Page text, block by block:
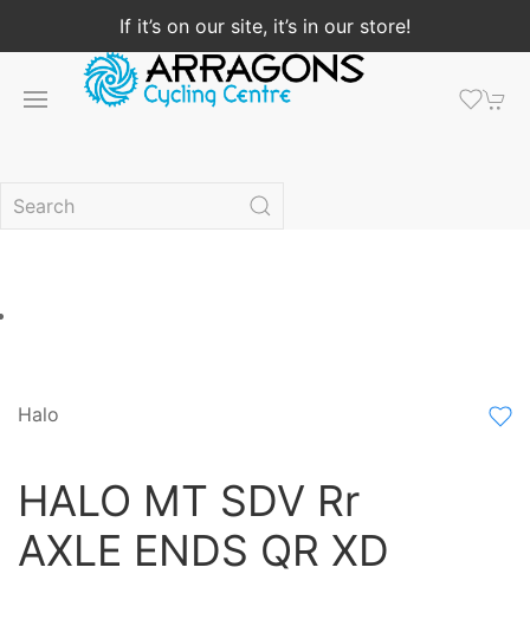
If it’s on our site, it’s in our store!
Halo
HALO MT SDV Rr
AXLE ENDS QR XD